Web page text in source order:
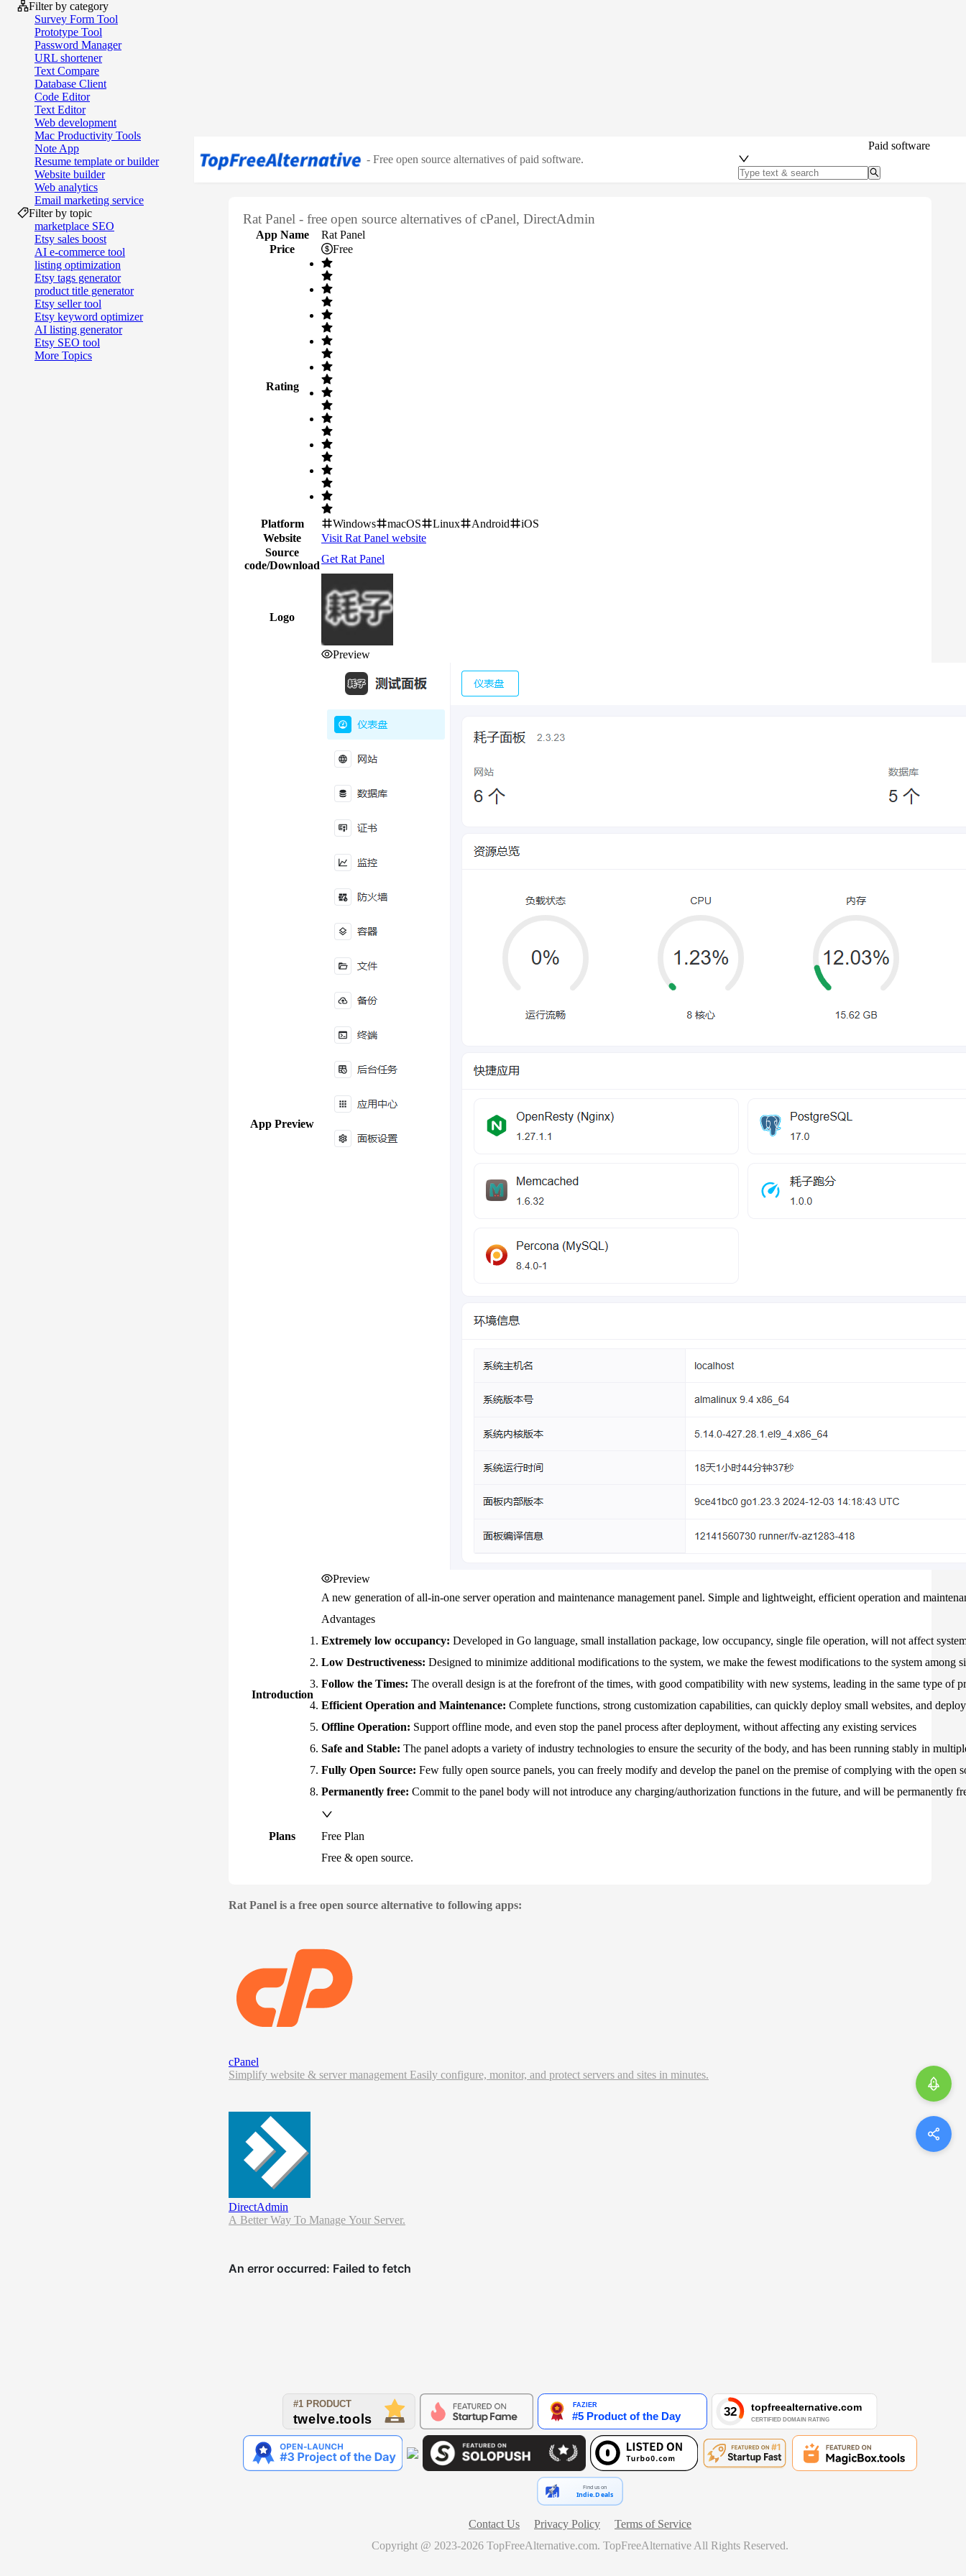
Filter by category
Survey Form Tool
Prototype Tool
Password Manager
URL shortener
Text Compare
Database Client
Code Editor
Text Editor
Web development
Mac Productivity Tools
Note App
Resume template or builder
Website builder
Web analytics
Email marketing service
Filter by topic
marketplace SEO
Etsy sales boost
AI e‑commerce tool
listing optimization
Etsy tags generator
product title generator
Etsy seller tool
Etsy keyword optimizer
AI listing generator
Etsy SEO tool
More Topics
- Free open source alternatives of paid software.
Paid software
Rat Panel - free open source alternatives of cPanel, DirectAdmin
App Name
Rat Panel
Price
Free
Rating
Platform Windows macOS Linux Android
iOS
Website
Visit Rat Panel website
Source
code/Download
Get Rat Panel
Logo
Preview
App Preview
Preview
Introduction
A new generation of all-in-one server operation and maintenance management panel. Simple and lightweight, efficient operation and
Advantages
Extremely low occupancy: Developed in Go language, small installation package, low occupancy, single file operation, will not affect
Low Destructiveness: Designed to minimize additional modifications to the system, we make the fewest modifications to the system among
Follow the Times: The overall design is at the forefront of the times, with good compatibility with new systems, leading in the same type of
Efficient Operation and Maintenance: Complete functions, strong customization capabilities, can quickly deploy small websites, and
Offline Operation: Support offline mode, and even stop the panel process after deployment, without affecting any existing services
Safe and Stable: The panel adopts a variety of industry technologies to ensure the security of the body, and has been running stably in
Fully Open Source: Few fully open source panels, you can freely modify and develop the panel on the premise of complying with the open
Permanently free: Commit to the panel body will not introduce any charging/authorization functions in the future, and will be permanently
Plans
Free Plan
Free & open source.
Rat Panel is a free open source alternative to following apps:
cPanel
Simplify website & server management Easily configure, monitor, and protect servers and sites in minutes.
DirectAdmin
A Better Way To Manage Your Server.
Find us on
Indie.Deals
Contact Us Privacy Policy
Terms of Service
Copyright @ 2023-2026 TopFreeAlternative.com. TopFreeAlternative All Rights Reserved.